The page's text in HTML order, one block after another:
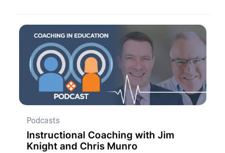
Podcasts
Instructional Coaching with Jim
Knight and Chris Munro